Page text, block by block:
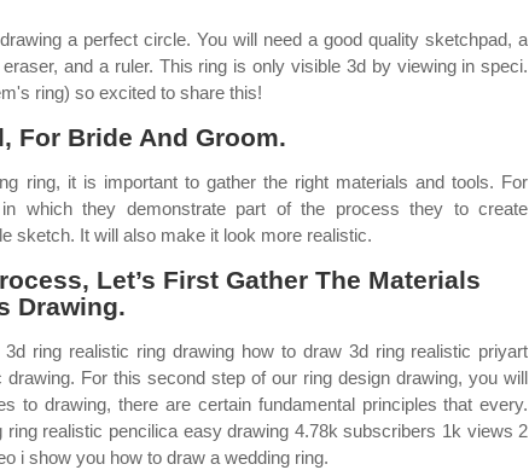
a perfect circle. You will need a good quality sketchpad, a
and a ruler. This ring is only visible 3d by viewing in speci.
ring) so excited to share this!
For Bride And Groom.
ring, it is important to gather the right materials and tools. For
which they demonstrate part of the process they to create
sketch. It will also make it look more realistic.
Let’s First Gather The Materials
Drawing.
ring realistic ring drawing how to draw 3d ring realistic priyart
For this second step of our ring design drawing, you will
to drawing, there are certain fundamental principles that every.
realistic pencilica easy drawing 4.78k subscribers 1k views 2
i show you how to draw a wedding ring.